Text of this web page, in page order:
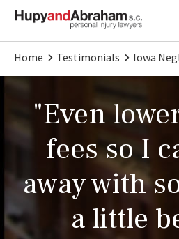
Home Testimonials Iowa
"Even
fees so I
away with
a little